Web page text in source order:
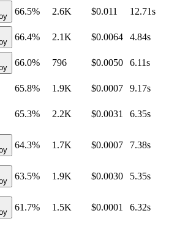
66.5% 2.6K $0.011 12.71s
66.4% 2.1K $0.0064 4.84s
66.0% 796 $0.0050 6.11s
65.8% 1.9K $0.0007 9.17s
65.3% 2.2K $0.0031 6.35s
64.3% 1.7K $0.0007 7.38s
63.5% 1.9K $0.0030 5.35s
61.7% 1.5K $0.0001 6.32s